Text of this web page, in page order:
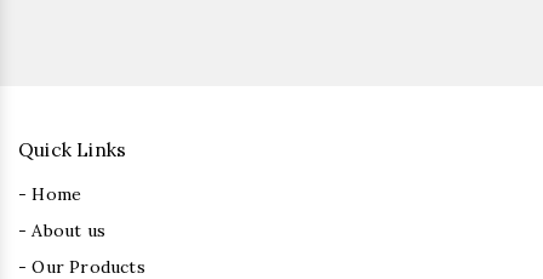
Quick Links
- Home
- About us
- Our Products